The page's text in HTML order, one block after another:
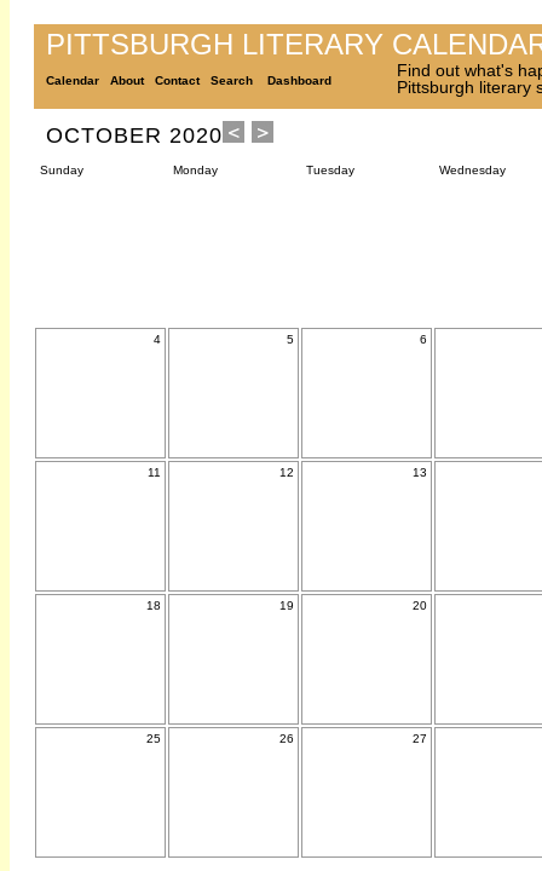
PITTSBURGH LITERARY
Calendar About Contact Search Dashboard
Find out what's
Pittsburgh literary
OCTOBER 2020
Sunday Monday Tuesday Wednesday
4 5 6
11 12 13
18 19 20
25 26 27